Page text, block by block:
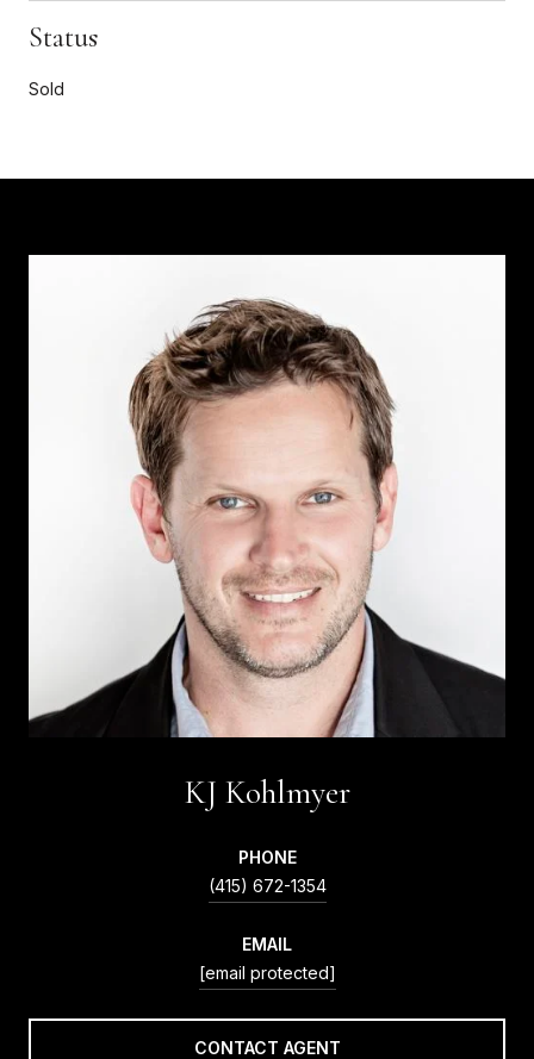
Status
Sold
KJ Kohlmyer
PHONE
(415) 672-1354
EMAIL
[email protected]
CONTACT AGENT